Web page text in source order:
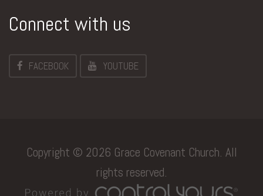
Connect with us
FACEBOOK YOUTUBE
Copyright © 2026 Grace Covenant Church. All
rights reserved.